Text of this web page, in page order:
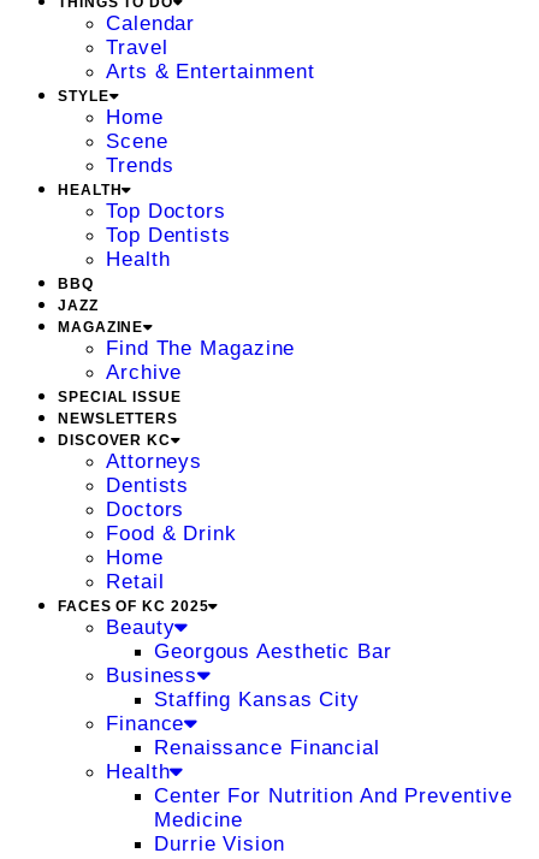
Calendar
Travel
Arts & Entertainment
STYLE
Home
Scene
Trends
HEALTH
Top Doctors
Top Dentists
Health
BBQ
JAZZ
MAGAZINE
Find The Magazine
Archive
SPECIAL ISSUE
NEWSLETTERS
DISCOVER KC
Attorneys
Dentists
Doctors
Food & Drink
Home
Retail
FACES OF KC 2025
Beauty
Georgous Aesthetic Bar
Business
Staffing Kansas City
Finance
Renaissance Financial
Health
Center For Nutrition And Preventive
Medicine
Durrie Vision